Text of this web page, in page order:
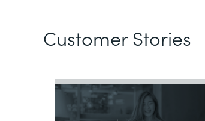
Customer Stories